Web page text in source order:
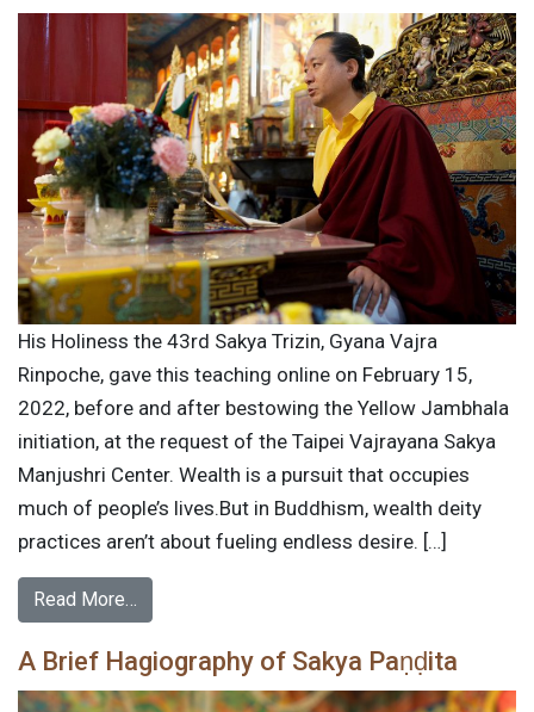
His Holiness the 43rd Sakya Trizin, Gyana Vajra
Rinpoche, gave this teaching online on February 15,
2022, before and after bestowing the Yellow Jambhala
initiation, at the request of the Taipei Vajrayana Sakya
Manjushri Center. Wealth is a pursuit that occupies
much of people’s lives.But in Buddhism, wealth deity
practices aren’t about fueling endless desire. […]
Read More…
A Brief Hagiography of Sakya Paṇḍita